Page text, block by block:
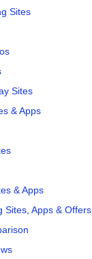
Sites
Sites
& Apps
& Apps
Sites, Apps & Offers